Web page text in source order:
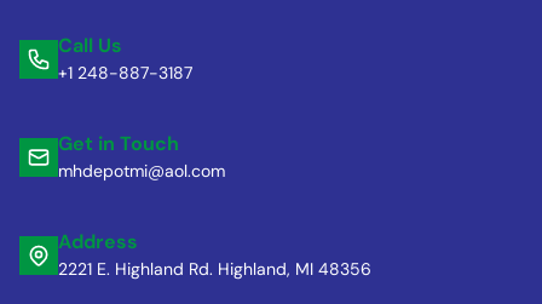
Call Us
+1 248-887-3187
Get in Touch
mhdepotmi@aol.com
Address
2221 E. Highland Rd. Highland, MI 48356